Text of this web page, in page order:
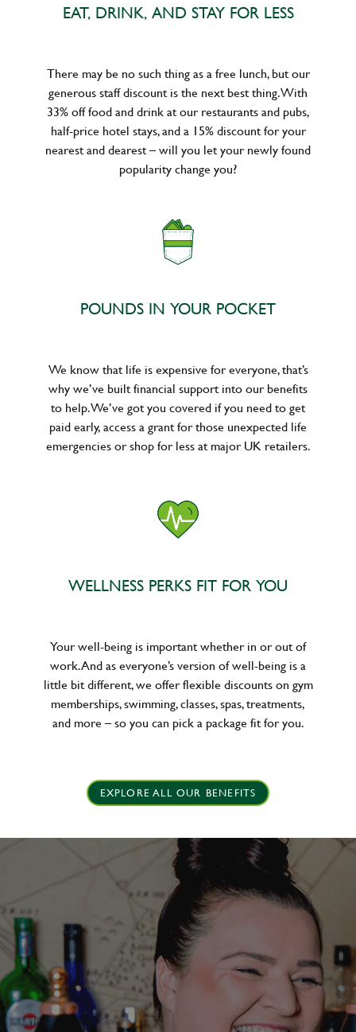
EAT, DRINK, AND STAY FOR LESS
There may be no such thing as a free lunch, but our
generous staff discount is the next best thing. With
33% off food and drink at our restaurants and pubs,
half-price hotel stays, and a 15% discount for your
nearest and dearest – will you let your newly found
popularity change you?
POUNDS IN YOUR POCKET
We know that life is expensive for everyone, that’s
why we’ve built financial support into our benefits
to help. We’ve got you covered if you need to get
paid early, access a grant for those unexpected life
emergencies or shop for less at major UK retailers.
WELLNESS PERKS FIT FOR YOU
Your well-being is important whether in or out of
work. And as everyone’s version of well-being is a
little bit different, we offer flexible discounts on gym
memberships, swimming, classes, spas, treatments,
and more – so you can pick a package fit for you.
EXPLORE ALL OUR BENEFITS